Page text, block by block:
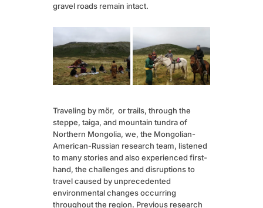
gravel roads remain intact.
Traveling by mör, or trails, through the
steppe, taiga, and mountain tundra of
Northern Mongolia, we, the Mongolian-
American-Russian research team, listened
to many stories and also experienced first-
hand, the challenges and disruptions to
travel caused by unprecedented
environmental changes occurring
throughout the region. Previous research